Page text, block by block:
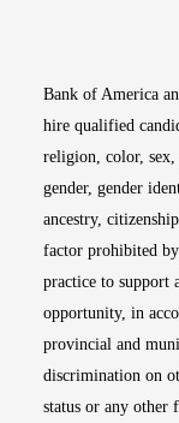
Bank of America
hire qualified
religion, color,
gender, gender
ancestry,
factor prohibited
practice to support
opportunity, in
provincial and
discrimination on
status or any other